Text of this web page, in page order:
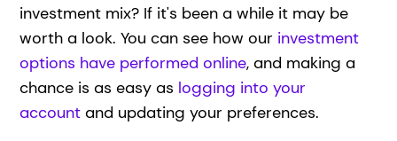
investment mix? If it's been a while it may be
worth a look. You can see how our investment
options have performed online, and making a
chance is as easy as logging into your
account and updating your preferences.